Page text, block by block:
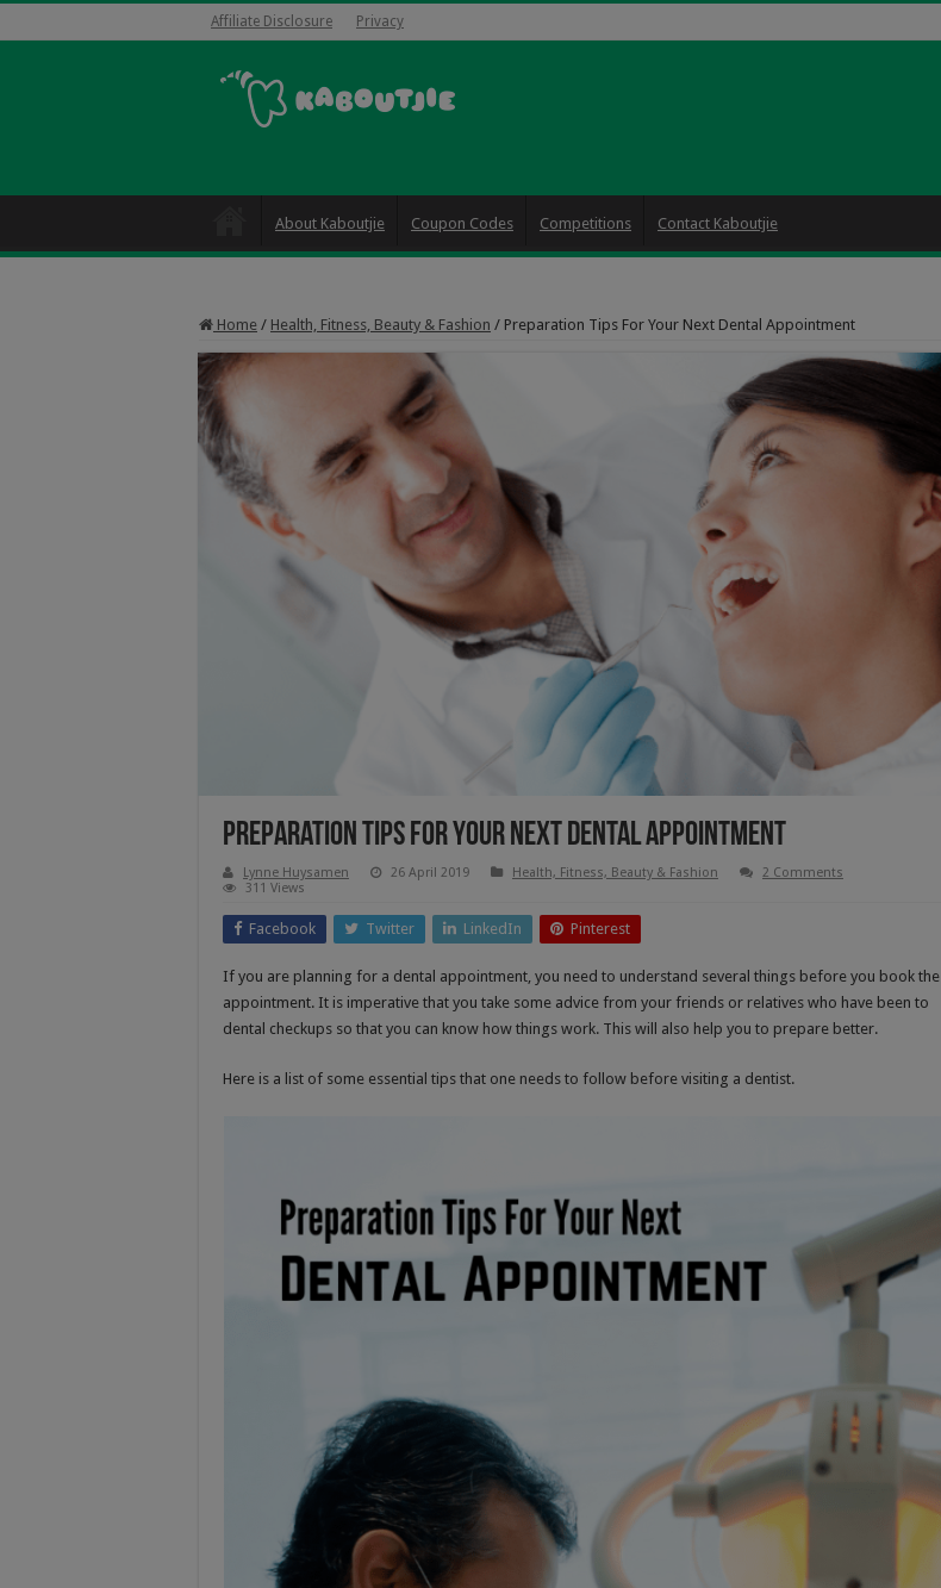
Affiliate Disclosure Privacy
About Kaboutjie Coupon Codes Competitions Contact Kaboutjie
Home / Health, Fitness, Beauty & Fashion / Preparation Tips For Your Next Dental Appointment
Preparation Tips For Your Next Dental Appointment
Lynne Huysamen 26 April 2019 Health, Fitness, Beauty & Fashion
2 Comments
311 Views
Facebook Twitter LinkedIn Pinterest
If you are planning for a dental appointment, you need to understand several things before you book the
appointment. It is imperative that you take some advice from your friends or relatives who have been to
dental checkups so that you can know how things work. This will also help you to prepare better.
Here is a list of some essential tips that one needs to follow before visiting a dentist.